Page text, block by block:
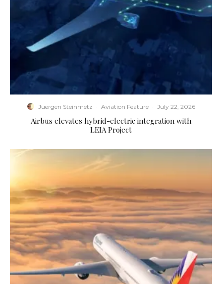
Juergen Steinmetz · Aviation Feature · July 22, 2026
Airbus elevates hybrid-electric integration with
LEIA Project